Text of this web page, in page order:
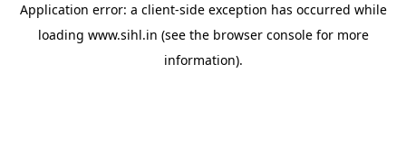
Application error: a client-side exception has occurred while
loading www.sihl.in (see the browser consolefor more
information).